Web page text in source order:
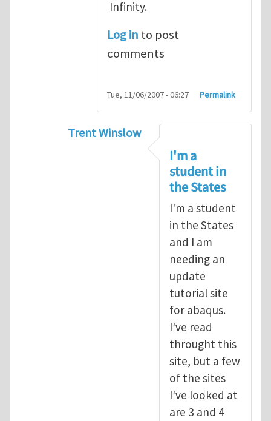
Infinity.
Log in to post
comments
Tue, 11/06/2007 - 06:27 Permalink
Trent Winslow
byinfinity
I'm a
student in
the States
I'm a student
in the States
and I am
needing an
update
tutorial site
for abaqus.
I've read
throught this
site, but a few
of the sites
I've looked at
are 3 and 4